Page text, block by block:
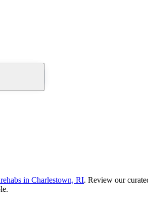
in Charlestown, RI. Review our